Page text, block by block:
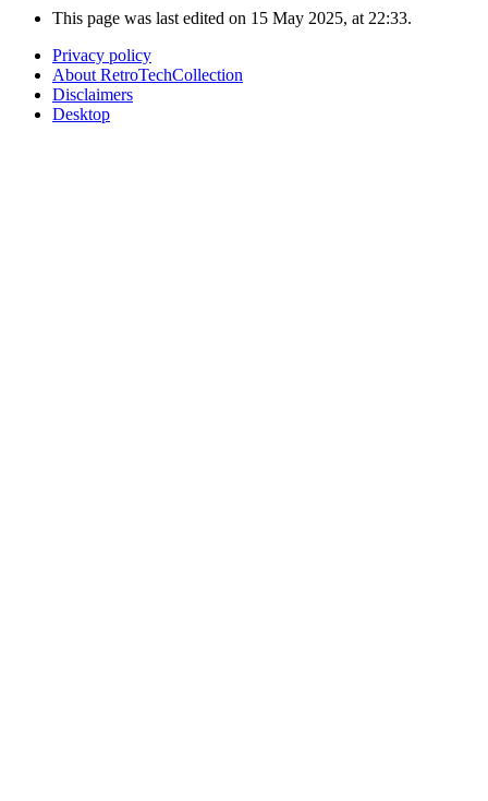
This page was last edited on 15 May 2025, at 22:33.
Privacy policy
About RetroTechCollection
Disclaimers
Desktop